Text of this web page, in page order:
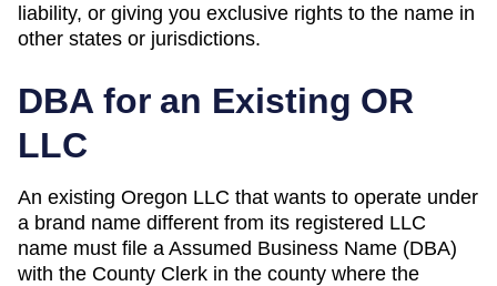
liability, or giving you exclusive rights to the name in
other states or jurisdictions.
DBA for an Existing OR
LLC
An existing Oregon LLC that wants to operate under
a brand name different from its registered LLC
name must file a Assumed Business Name (DBA)
with the County Clerk in the county where the